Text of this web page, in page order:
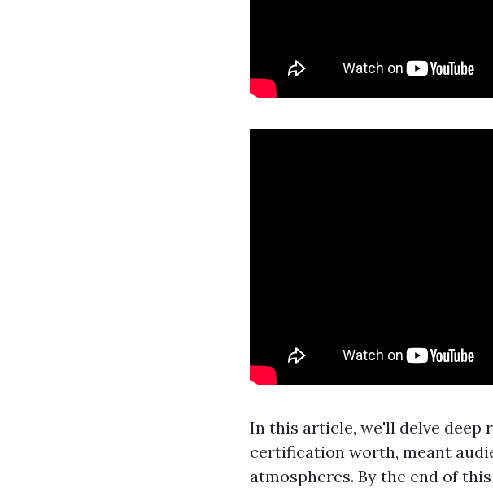
In this article, we'll delve deep
certification worth, meant
atmospheres. By the end of